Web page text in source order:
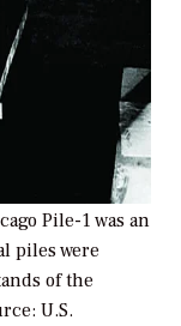
Pile-1 was an
piles were
of the
U.S.